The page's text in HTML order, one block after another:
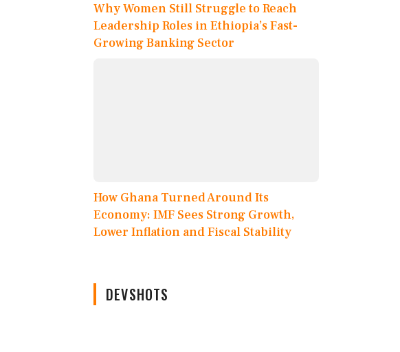
Why Women Still Struggle to Reach
Leadership Roles in Ethiopia’s Fast-
Growing Banking Sector
How Ghana Turned Around Its
Economy: IMF Sees Strong Growth,
Lower Inflation and Fiscal Stability
DEVSHOTS